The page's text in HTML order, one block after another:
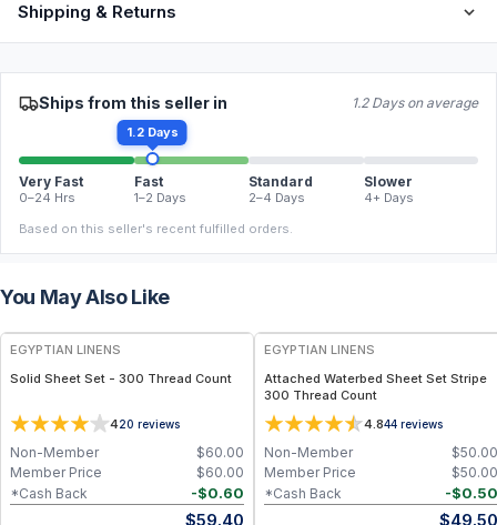
Shipping & Returns
Ships from this seller in 1.2 Days on average
1.2 Days
Very Fast
0–24 Hrs
Fast
1–2 Days
Standard
2–4 Days
Slower
4+ Days
Based on this seller's recent fulfilled orders.
You May Also Like
EGYPTIAN LINENS
Solid Sheet Set - 300 Thread Count
420 reviews
$60.00
Non-Member
$60.00
Member Price
-$0.60
*Cash Back
$59.40
EGYPTIAN LINENS
Attached Waterbed Sheet Set Stripe
300 Thread Count
4.844 reviews
$50.00
Non-Member
$50.00
Member Price
-$0.50
*Cash Back
$49.50